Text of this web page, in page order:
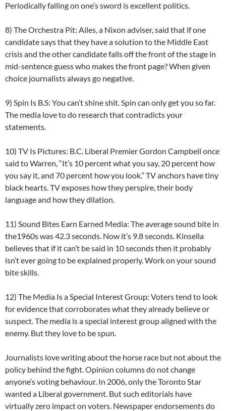
Periodically falling on one’s sword is excellent politics.
8) The Orchestra Pit: Ailes, a Nixon adviser, said that if one
candidate says that they have a solution to the Middle East
crisis and the other candidate falls off the front of the stage in
mid-sentence guess who makes the front page? When given
choice journalists always go negative.
9) Spin Is B.S: You can’t shine shit. Spin can only get you so far.
The media love to do research that contradicts your
statements.
10) TV Is Pictures: B.C. Liberal Premier Gordon Campbell once
said to Warren, “It’s 10 percent what you say, 20 percent how
you say it, and 70 percent how you look.” TV anchors have tiny
black hearts. TV exposes how they perspire, their body
language and how they dilation.
11) Sound Bites Earn Earned Media: The average sound bite in
the1960s was 42.3 seconds. Now it’s 9.8 seconds. Kinsella
believes that if it can’t be said in 10 seconds then it probably
isn’t ever going to be explained properly. Work on your sound
bite skills.
12) The Media Is a Special Interest Group: Voters tend to look
for evidence that corroborates what they already believe or
suspect. The media is a special interest group aligned with the
enemy. But they love to be spun.
Journalists love writing about the horse race but not about the
policy behind the fight. Opinion columns do not change
anyone’s voting behaviour. In 2006, only the Toronto Star
wanted a Liberal government. But such editorials have
virtually zero impact on voters. Newspaper endorsements do